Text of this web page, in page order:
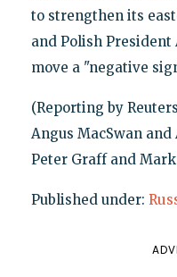
to strengthen its
and Polish
move a "negative
(Reporting by
Angus MacSwan
Peter Graff and
Published under: